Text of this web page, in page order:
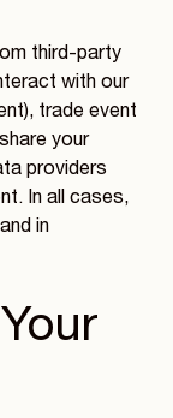
third-party
with our
trade event
your
providers
In all cases,
in